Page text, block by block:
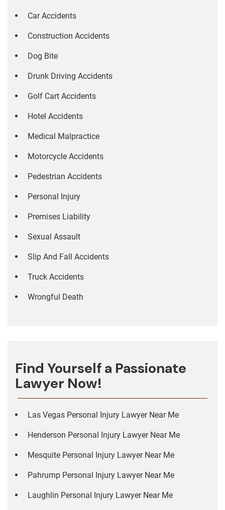
Car Accidents
Construction Accidents
Dog Bite
Drunk Driving Accidents
Golf Cart Accidents
Hotel Accidents
Medical Malpractice
Motorcycle Accidents
Pedestrian Accidents
Personal Injury
Premises Liability
Sexual Assault
Slip And Fall Accidents
Truck Accidents
Wrongful Death
Find Yourself a Passionate
Lawyer Now!
Las Vegas Personal Injury Lawyer Near Me
Henderson Personal Injury Lawyer Near Me
Mesquite Personal Injury Lawyer Near Me
Pahrump Personal Injury Lawyer Near Me
Laughlin Personal Injury Lawyer Near Me